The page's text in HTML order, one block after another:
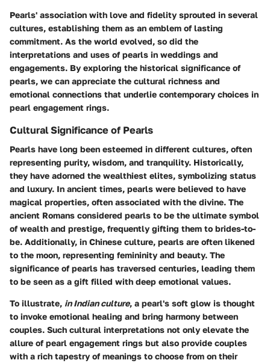
Pearls' association with love and fidelity sprouted in several
cultures, establishing them as an emblem of lasting
commitment. As the world evolved, so did the
interpretations and uses of pearls in weddings and
engagements. By exploring the historical significance of
pearls, we can appreciate the cultural richness and
emotional connections that underlie contemporary choices in
pearl engagement rings.
Cultural Significance of Pearls
Pearls have long been esteemed in different cultures, often
representing purity, wisdom, and tranquility. Historically,
they have adorned the wealthiest elites, symbolizing status
and luxury. In ancient times, pearls were believed to have
magical properties, often associated with the divine. The
ancient Romans considered pearls to be the ultimate symbol
of wealth and prestige, frequently gifting them to brides-to-
be. Additionally, in Chinese culture, pearls are often likened
to the moon, representing femininity and beauty. The
significance of pearls has traversed centuries, leading them
to be seen as a gift filled with deep emotional values.
To illustrate, in Indian culture, a pearl's soft glow is thought
to invoke emotional healing and bring harmony between
couples. Such cultural interpretations not only elevate the
allure of pearl engagement rings but also provide couples
with a rich tapestry of meanings to choose from on their